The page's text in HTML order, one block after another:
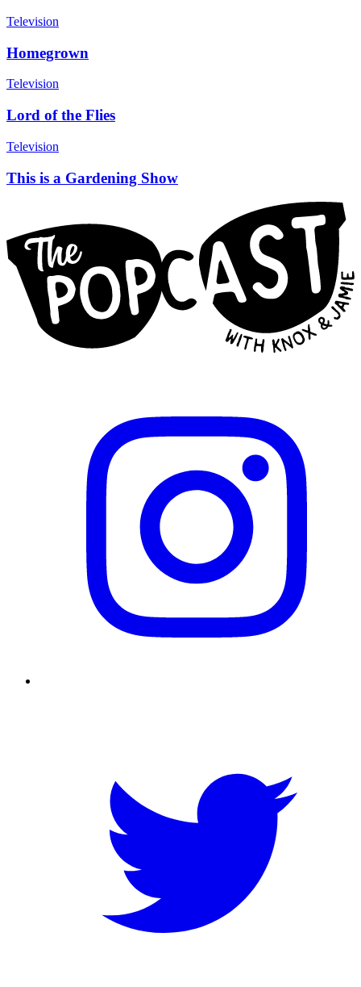
Television
Homegrown
Television
Lord of the Flies
Television
This is a Gardening Show